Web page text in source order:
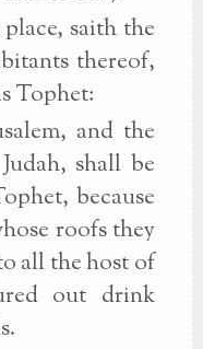
saith the
thereof,
Tophet:
and the
shall be
because
roofs they
all the host of
out drink